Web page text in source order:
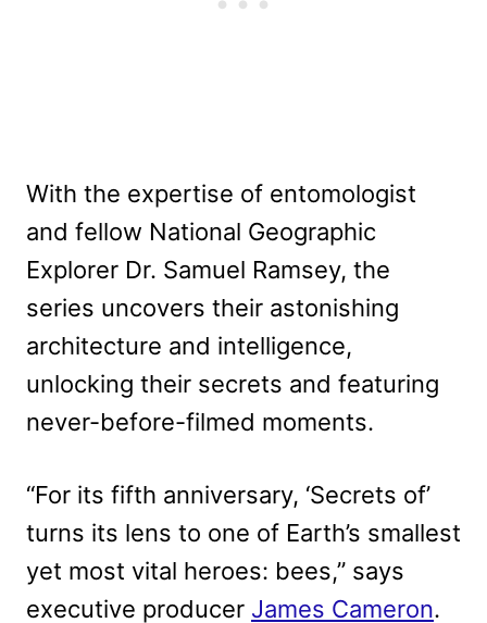
With the expertise of entomologist
and fellow National Geographic
Explorer Dr. Samuel Ramsey, the
series uncovers their astonishing
architecture and intelligence,
unlocking their secrets and featuring
never-before-filmed moments.
“For its fifth anniversary, ‘Secrets of’
turns its lens to one of Earth’s smallest
yet most vital heroes: bees,” says
executive producer James Cameron.